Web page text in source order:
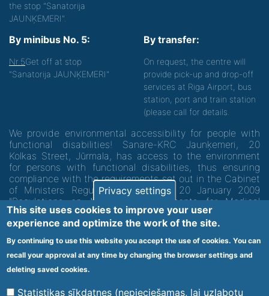
the stop "Sanatorija
JAUNĶEMERI".
By minibus No. 5:
Nr.5Get off at stop
"Sanatorija JAUNĶEMERI"
By transfer:
On request, the centre will
provide pick-up and drop-off
services at Riga Airport, bus
station, port and train station
(please call for details.
We provide environmental accessibility for people with
functional disabilities! Sanare-KRC Jaunķemeri, 20
Kolkas Street, Jūrmala, has access to the environment
for persons with functional disabilities, thus ensuring
compliance with the requirements set out in the Cabinet
of Ministers Regulation No. 60 of 20 January 2009
"Regulations on Minimum Requirements for Medical
Institutions and their Structures"
Code of medical facility 1300 - 64003
Footer
menu
Vietnes karte
Privacy settings
This site uses cookies to improve your user
experience and optimize the work of the site.
By continuing to use this website you accept the use of cookies. You can
recall your approval at any time by changing the browser settings and
deleting saved cookies.
Statistikas sīkdatnes (nepieciešamas, lai uzlabotu